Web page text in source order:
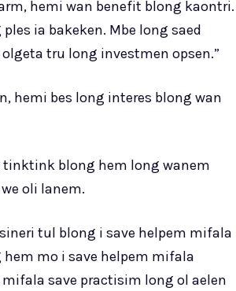
hemi wan benefit blong kaontri.
ia bakeken. Mbe long saed
tru long investmen opsen.”
hemi bes long interes blong wan
tinktink blong hem long wanem
oli lanem.
tul blong i save helpem mifala
mo i save helpem mifala
save practisim long ol aelen